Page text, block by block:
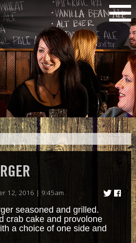
12, 2016 | 9:45am
seasoned and grilled.
crab cake and provolone
a choice of one side and